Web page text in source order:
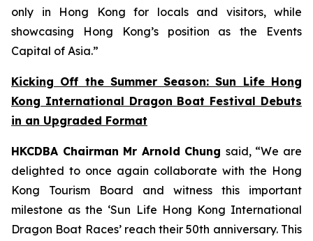
only in Hong Kong for locals and visitors, while
showcasing Hong Kong’s position as the Events
Capital of Asia.”
Kicking Off the Summer Season: Sun Life Hong
Kong International Dragon Boat Festival Debuts
in an Upgraded Format
HKCDBA Chairman Mr Arnold Chung said, “We are
delighted to once again collaborate with the Hong
Kong Tourism Board and witness this important
milestone as the ‘Sun Life Hong Kong International
Dragon Boat Races’ reach their 50th anniversary. This